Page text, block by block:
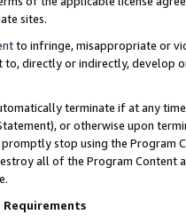
sites.
to infringe, misappropriate or
directly or indirectly, develop
terminate if at any
or otherwise upon
stop using the Program
all of the Program Content
Requirements